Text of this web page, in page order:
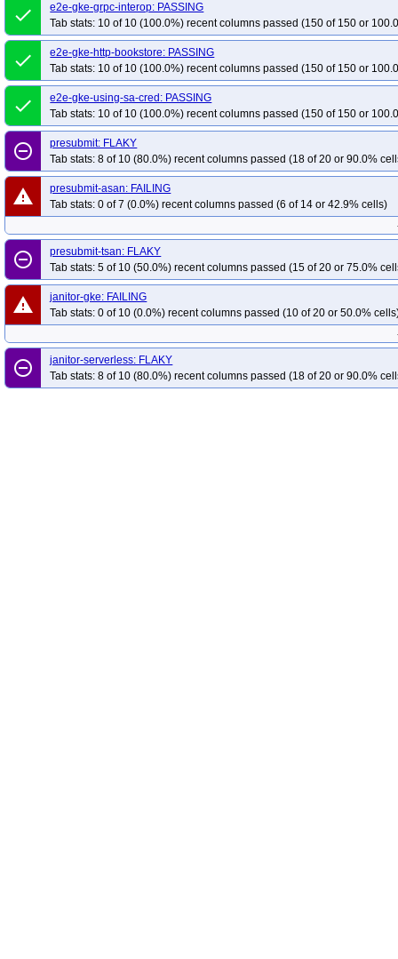
done
e2e-gke-grpc-interop: PASSING
Tab stats: 10 of 10 (100.0%) recent columns passed (150 of 150 or
done
e2e-gke-http-bookstore: PASSING
Tab stats: 10 of 10 (100.0%) recent columns passed (150 of 150 or
done
e2e-gke-using-sa-cred: PASSING
Tab stats: 10 of 10 (100.0%) recent columns passed (150 of 150 or
remove_circle_outline
presubmit: FLAKY
Tab stats: 8 of 10 (80.0%) recent columns passed (18 of 20 or 90.0%
warning
presubmit-asan: FAILING
Tab stats: 0 of 7 (0.0%) recent columns passed (6 of 14 or 42.9% cells)
remove_circle_outline
presubmit-tsan: FLAKY
Tab stats: 5 of 10 (50.0%) recent columns passed (15 of 20 or 75.0%
warning
janitor-gke: FAILING
Tab stats: 0 of 10 (0.0%) recent columns passed (10 of 20 or 50.0%
remove_circle_outline
janitor-serverless: FLAKY
Tab stats: 8 of 10 (80.0%) recent columns passed (18 of 20 or 90.0%